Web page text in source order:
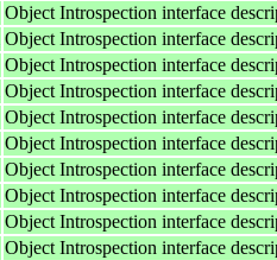
Object Introspection interface
Object Introspection interface
Object Introspection interface
Object Introspection interface
Object Introspection interface
Object Introspection interface
Object Introspection interface
Object Introspection interface
Object Introspection interface
Object Introspection interface